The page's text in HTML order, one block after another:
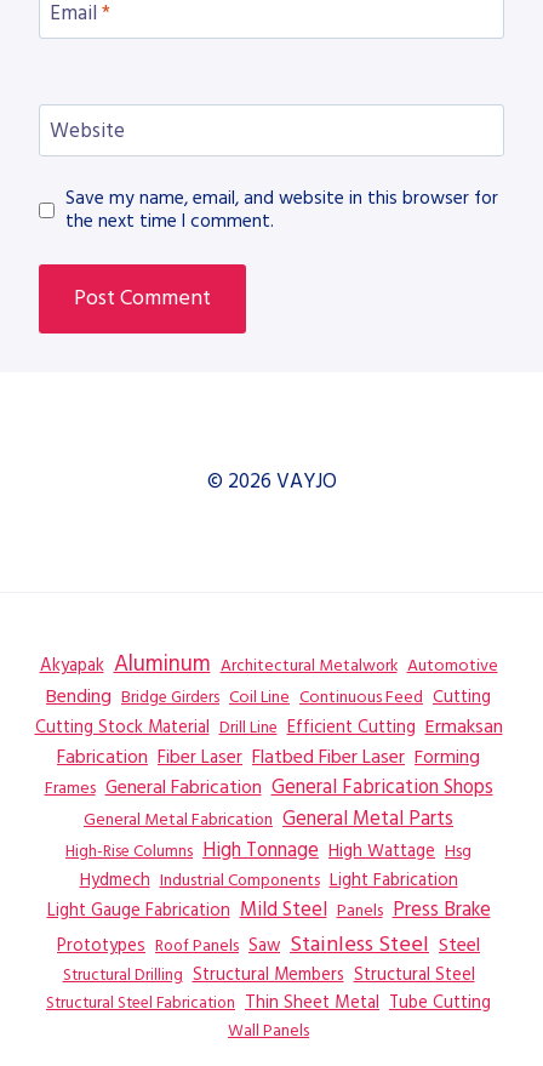
Email *
Website
Save my name, email, and website in this browser for
the next time I comment.
© 2026 VAYJO
Akyapak Aluminum Architectural Metalwork Automotive
Bending Bridge Girders Coil Line Continuous Feed Cutting
Cutting Stock Material Drill Line Efficient Cutting Ermaksan
Fabrication Fiber Laser Flatbed Fiber Laser Forming
Frames General Fabrication General Fabrication Shops
General Metal Fabrication General Metal Parts
High-Rise Columns High Tonnage High Wattage Hsg
Hydmech Industrial Components Light Fabrication
Light Gauge Fabrication Mild Steel Panels Press Brake
Prototypes Roof Panels Saw Stainless Steel Steel
Structural Drilling Structural Members Structural Steel
Structural Steel Fabrication Thin Sheet Metal Tube Cutting
Wall Panels